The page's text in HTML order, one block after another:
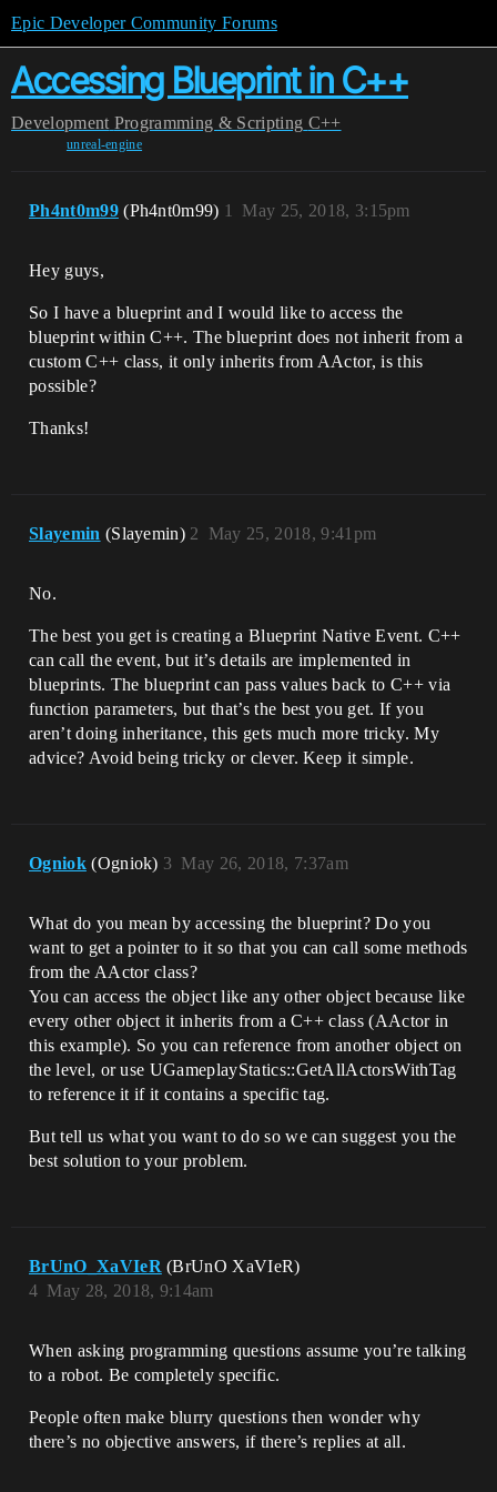
Epic Developer Community Forums
Accessing Blueprint in C++
Development Programming & Scripting C++
unreal-engine
Ph4nt0m99 (Ph4nt0m99) May 25, 2018, 3:15pm
1
Hey guys,
So I have a blueprint and I would like to access the
blueprint within C++. The blueprint does not inherit from a
custom C++ class, it only inherits from AActor, is this
possible?
Thanks!
Slayemin (Slayemin) May 25, 2018, 9:41pm
2
No.
The best you get is creating a Blueprint Native Event. C++
can call the event, but it’s details are implemented in
blueprints. The blueprint can pass values back to C++ via
function parameters, but that’s the best you get. If you
aren’t doing inheritance, this gets much more tricky. My
advice? Avoid being tricky or clever. Keep it simple.
Ogniok (Ogniok) May 26, 2018, 7:37am
3
What do you mean by accessing the blueprint? Do you
want to get a pointer to it so that you can call some methods
from the AActor class?
You can access the object like any other object because like
every other object it inherits from a C++ class (AActor in
this example). So you can reference from another object on
the level, or use UGameplayStatics::GetAllActorsWithTag
to reference it if it contains a specific tag.
But tell us what you want to do so we can suggest you the
best solution to your problem.
BrUnO_XaVIeR (BrUnO XaVIeR)
May 28, 2018, 9:14am
4
When asking programming questions assume you’re talking
to a robot. Be completely specific.
People often make blurry questions then wonder why
there’s no objective answers, if there’s replies at all.